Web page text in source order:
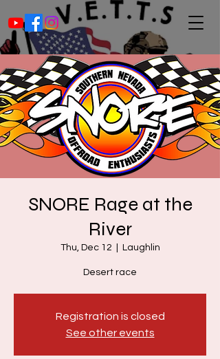
SNORE Rage at the
River
Thu, Dec 12 Laughlin
Desert race
Registration is closed
See other events